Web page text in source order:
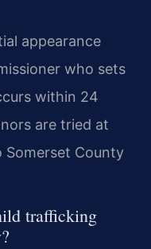
appearance
who sets
within 24
are tried at
County
trafficking